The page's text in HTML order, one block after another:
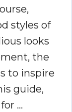
styles of
looks
the
to inspire
guide,
…